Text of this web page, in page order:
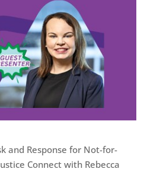
and Response for Not-for-
Connect with Rebecca